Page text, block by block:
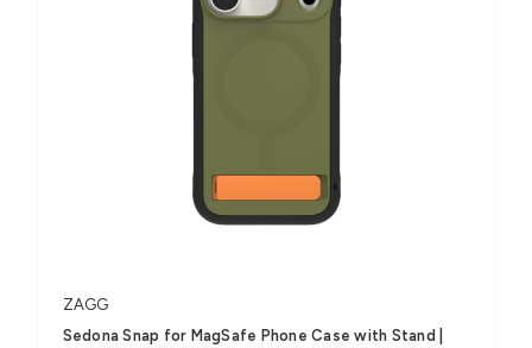
ZAGG
Sedona Snap for MagSafe Phone Case with Stand |